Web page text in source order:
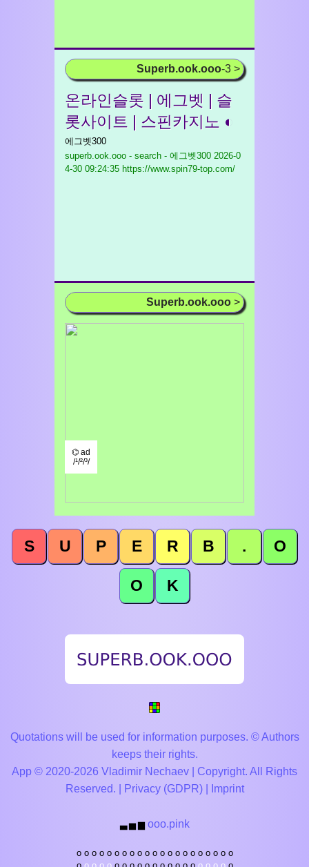
Superb.ook.ooo-3 >
온라인슬롯 | 에그벳 | 슬
롯사이트 | 스핀카지노 ◐
에그벳300
superb.ook.ooo - search - 에그벳300 2026-0
4-30 09:24:35 https://www.spin79-top.com/
Superb.ook.ooo >
⌬ ad
/¹/²/³/
S U P E R B . O
O K
Quotations will be used for information purposes. © Authors
keeps their rights.
App © 2020-2026 Vladimir Nechaev | Copyright. All Rights
Reserved. |
Privacy (GDPR)| Imprint
▃ ▅ ▆ ooo.pink
o o o o o o o o o o o o o o o o o o o o o